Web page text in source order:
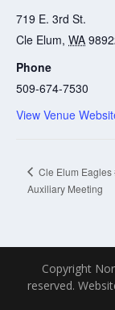
719 E. 3rd St.
Cle Elum, WA
Phone
509-674-7530
View Venue
Cle Elum Eagles
Auxiliary Meeting
Copyright
reserved.